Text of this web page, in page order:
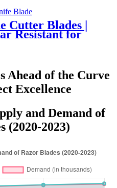
Cutter Blades |
Resistant for
Ahead of the Curve
Excellence
and Demand of
(2020-2023)